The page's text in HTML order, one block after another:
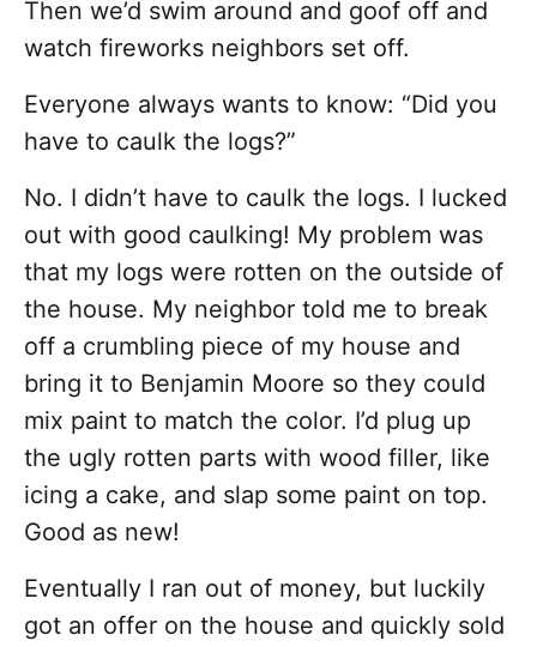
Then we’d swim around and goof off and
watch fireworks neighbors set off.
Everyone always wants to know: “Did you
have to caulk the logs?”
No. I didn’t have to caulk the logs. I lucked
out with good caulking! My problem was
that my logs were rotten on the outside of
the house. My neighbor told me to break
off a crumbling piece of my house and
bring it to Benjamin Moore so they could
mix paint to match the color. I’d plug up
the ugly rotten parts with wood filler, like
icing a cake, and slap some paint on top.
Good as new!
Eventually I ran out of money, but luckily
got an offer on the house and quickly sold